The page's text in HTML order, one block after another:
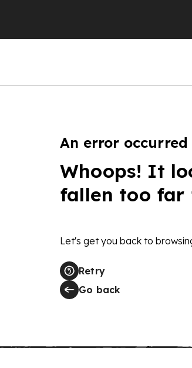
An error occurred
Whoops! It
fallen too far
Let's get you back to
Retry
Go back